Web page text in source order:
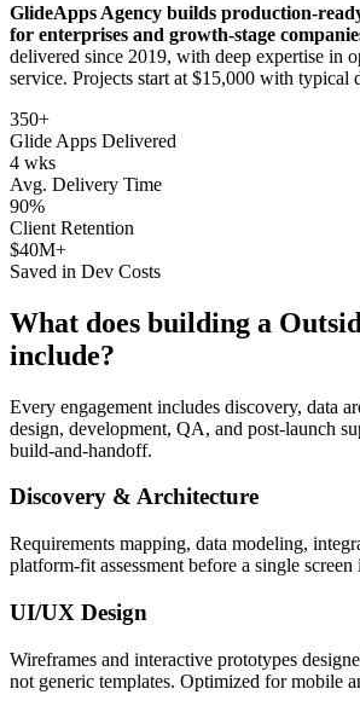
GlideApps Agency builds production-
for enterprises and growth-stage
delivered since 2019, with deep expertise in
service. Projects start at $15,000 with typical
350+
Glide Apps Delivered
4 wks
Avg. Delivery Time
90%
Client Retention
$40M+
Saved in Dev Costs
What does building a
include?
Every engagement includes discovery, data
design, development, QA, and post-launch
build-and-handoff.
Discovery & Architecture
Requirements mapping, data modeling,
platform-fit assessment before a single screen
UI/UX Design
Wireframes and interactive prototypes
not generic templates. Optimized for mobile